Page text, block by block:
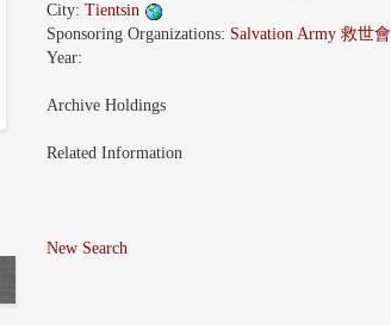
City:Tientsin
Sponsoring Organizations: Salvation Army 救世會
Year:
Archive Holdings
Related Information
New Search